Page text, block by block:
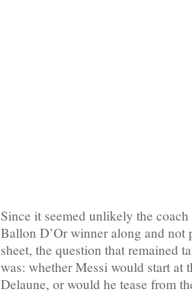
Since it seemed unlikely the
Ballon D’Or winner along and not
sheet, the question that remained
was: whether Messi would start at
Delaune, or would he tease from